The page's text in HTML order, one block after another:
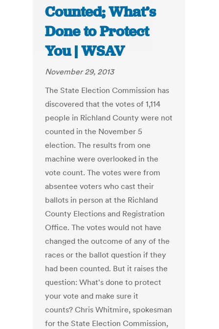
Counted; What’s
Done to Protect
You | WSAV
November 29, 2013
The State Election Commission has
discovered that the votes of 1,114
people in Richland County were not
counted in the November 5
election. The results from one
machine were overlooked in the
vote count. The votes were from
absentee voters who cast their
ballots in person at the Richland
County Elections and Registration
Office. The votes would not have
changed the outcome of any of the
races or the ballot question if they
had been counted. But it raises the
question: What's done to protect
your vote and make sure it
counts? Chris Whitmire, spokesman
for the State Election Commission,